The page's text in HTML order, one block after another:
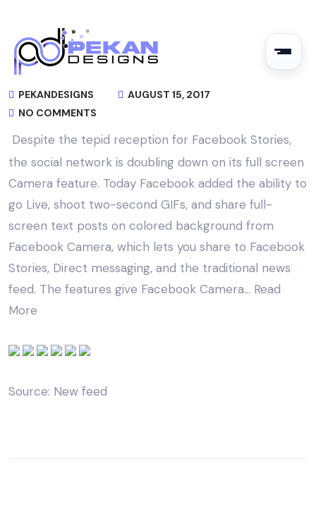
PEKANDESIGNS
AUGUST 15, 2017
NO COMMENTS
Despite the tepid reception for Facebook Stories,
the social network is doubling down on its full screen
Camera feature. Today Facebook added the ability to
go Live, shoot two-second GIFs, and share full-
screen text posts on colored background from
Facebook Camera, which lets you share to Facebook
Stories, Direct messaging, and the traditional news
feed. The features give Facebook Camera… Read
More
Source: New feed